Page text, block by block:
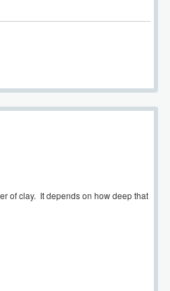
of clay. It depends on how deep that